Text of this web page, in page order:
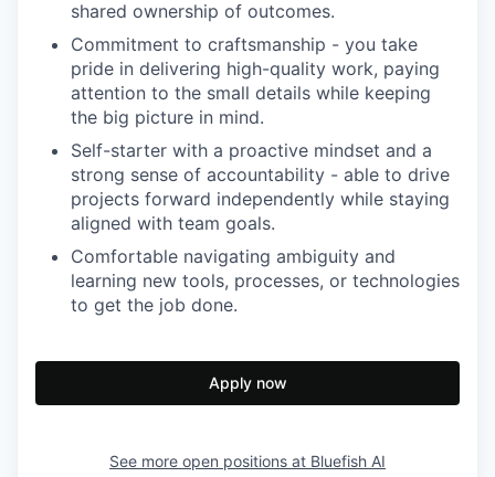
shared ownership of outcomes.
Commitment to craftsmanship - you take
pride in delivering high-quality work, paying
attention to the small details while keeping
the big picture in mind.
Self-starter with a proactive mindset and a
strong sense of accountability - able to drive
projects forward independently while staying
aligned with team goals.
Comfortable navigating ambiguity and
learning new tools, processes, or technologies
to get the job done.
Apply now
See more open positions at Bluefish AI